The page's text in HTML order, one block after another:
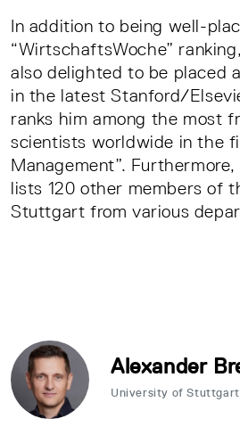
In addition to being well-
“WirtschaftsWoche”
also delighted to be placed
in the latest Stanford/
ranks him among the most
scientists worldwide in the
Management”.
lists 120 other members of
Stuttgart from various
Alexander
University of Stuttgart